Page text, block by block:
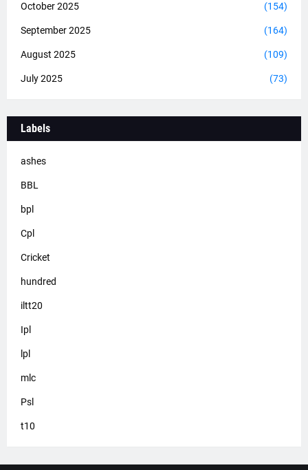
October 2025 (154)
September 2025 (164)
August 2025 (109)
July 2025 (73)
Labels
ashes
BBL
bpl
Cpl
Cricket
hundred
iltt20
Ipl
lpl
mlc
Psl
t10